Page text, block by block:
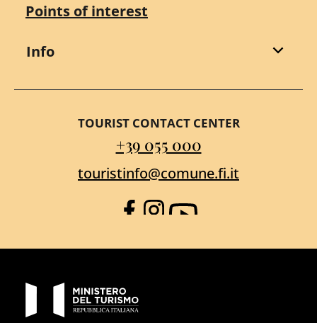
Points of interest
Info
TOURIST CONTACT CENTER
+39 055 000
touristinfo@comune.fi.it
Facebook
Instagram
YouTube